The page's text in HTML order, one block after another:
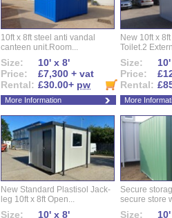
10ft x 8ft steel anti vandal
canteen unit.Room...
Size:
10' x 8'
Price:
£7,300 + vat
Rental: £30.00+ pw
More Information
New 10ft x
Toilet.2
Size:
Price:
Rental:
More
New Standard Plastisol Jack-
leg 10ft x 8ft Open...
Size:
10' x 8'
Secure
secure store
Size: